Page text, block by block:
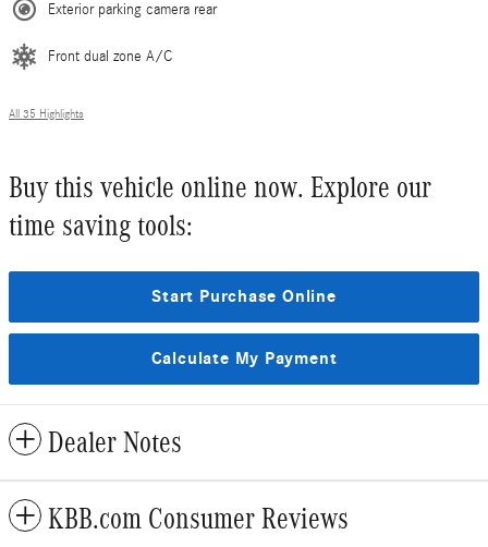
Exterior parking camera rear
Front dual zone A/C
All 35 Highlights
Buy this vehicle online now. Explore our
time saving tools:
Start Purchase Online
Calculate My Payment
Dealer Notes
KBB.com Consumer Reviews